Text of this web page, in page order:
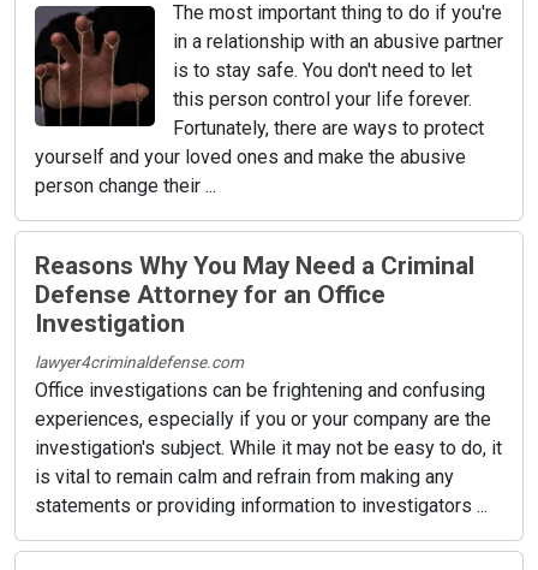
The most important thing to do if you're
in a relationship with an abusive partner
is to stay safe. You don't need to let
this person control your life forever.
Fortunately, there are ways to protect
yourself and your loved ones and make the abusive
person change their ...
Reasons Why You May Need a Criminal
Defense Attorney for an Office
Investigation
lawyer4criminaldefense.com
Office investigations can be frightening and confusing
experiences, especially if you or your company are the
investigation's subject. While it may not be easy to do, it
is vital to remain calm and refrain from making any
statements or providing information to investigators ...